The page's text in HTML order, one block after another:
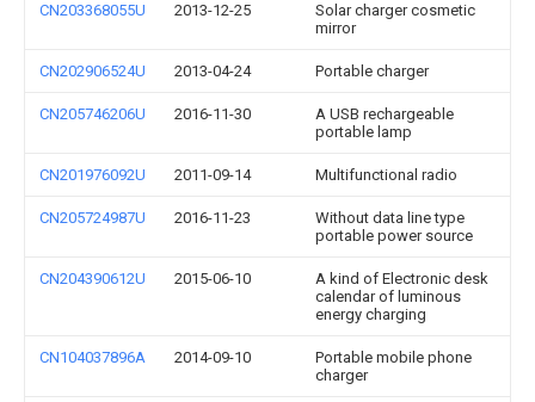
CN203368055U 2013-12-25
Solar charger cosmetic
mirror
CN202906524U 2013-04-24 Portable charger
CN205746206U 2016-11-30
A USB rechargeable
portable lamp
CN201976092U 2011-09-14 Multifunctional radio
CN205724987U 2016-11-23
Without data line type
portable power source
CN204390612U 2015-06-10
A kind of Electronic desk
calendar of luminous
energy charging
CN104037896A 2014-09-10
Portable mobile phone
charger